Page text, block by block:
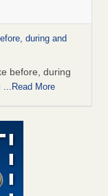
during and
before, during
...Read More
bugs WOWK
what